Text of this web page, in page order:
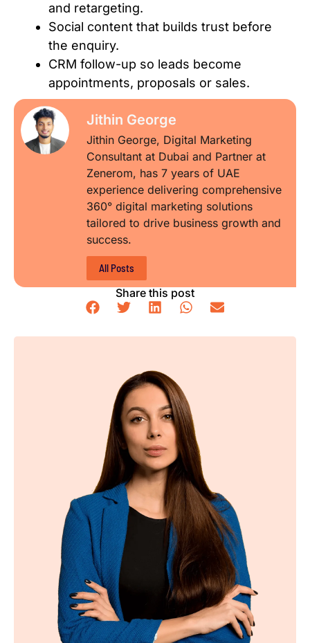
and retargeting.
Social content that builds trust before
the enquiry.
CRM follow-up so leads become
appointments, proposals or sales.
Jithin George
Jithin George, Digital Marketing
Consultant at Dubai and Partner at
Zenerom, has 7 years of UAE
experience delivering comprehensive
360° digital marketing solutions
tailored to drive business growth and
success.
All Posts
Share this post